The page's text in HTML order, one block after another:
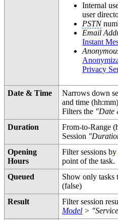
Internal
user
PSTN
Email
Instant
Privacy
Date & Time
Narrows down
and time
Filters the "Date
Duration
From-to-Range
Session
Opening
Hours
Filter sessions
point of the task.
Queued
Show only tasks
(false)
Result
Filter session
Model >